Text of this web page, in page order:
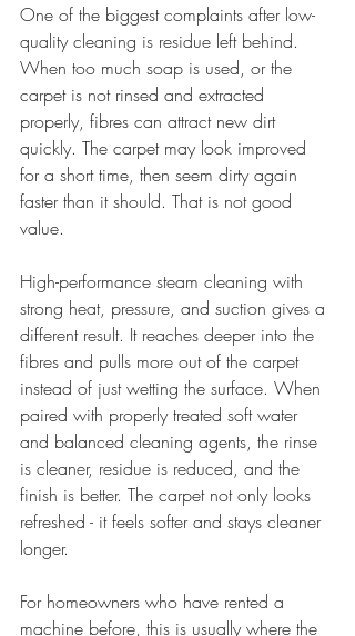
One of the biggest complaints after low-
quality cleaning is residue left behind.
When too much soap is used, or the
carpet is not rinsed and extracted
properly, fibres can attract new dirt
quickly. The carpet may look improved
for a short time, then seem dirty again
faster than it should. That is not good
value.
High-performance steam cleaning with
strong heat, pressure, and suction gives a
different result. It reaches deeper into the
fibres and pulls more out of the carpet
instead of just wetting the surface. When
paired with properly treated soft water
and balanced cleaning agents, the rinse
is cleaner, residue is reduced, and the
finish is better. The carpet not only looks
refreshed - it feels softer and stays cleaner
longer.
For homeowners who have rented a
machine before, this is usually where the